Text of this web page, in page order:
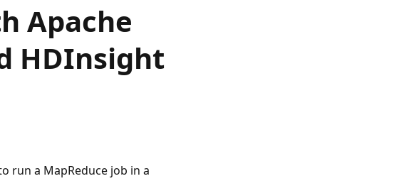
Apache
HDInsight
run a MapReduce job in a